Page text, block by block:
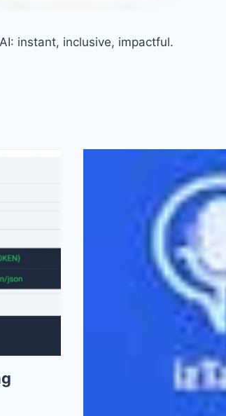
instant, inclusive, impactful.